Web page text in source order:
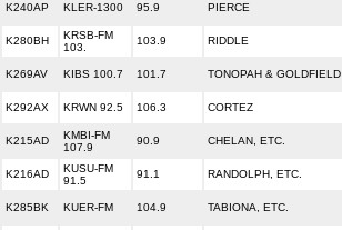
K240AP KLER-1300 95.9 PIERCE
K280BH
KRSB-FM
103.
103.9 RIDDLE
K269AV KIBS 100.7 101.7 TONOPAH & GOLDFIELD
K292AX KRWN 92.5 106.3 CORTEZ
K215AD
KMBI-FM
107.9
90.9 CHELAN, ETC.
K216AD
KUSU-FM
91.5
91.1 RANDOLPH, ETC.
K285BK KUER-FM 104.9 TABIONA, ETC.